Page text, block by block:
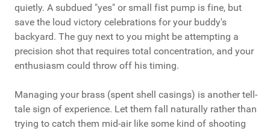
quietly. A subdued "yes" or small fist pump is fine, but
save the loud victory celebrations for your buddy's
backyard. The guy next to you might be attempting a
precision shot that requires total concentration, and your
enthusiasm could throw off his timing.
Managing your brass (spent shell casings) is another tell-
tale sign of experience. Let them fall naturally rather than
trying to catch them mid-air like some kind of shooting